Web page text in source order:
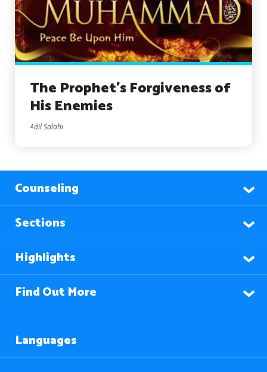
The Prophet’s Forgiveness of
His Enemies
Adil Salahi
Counseling
Sections
Highlights
Find Out More
Languages